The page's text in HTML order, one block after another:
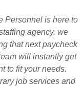
Personnel is here to
agency, we
that next paycheck
will instantly get
to fit your needs.
job services and